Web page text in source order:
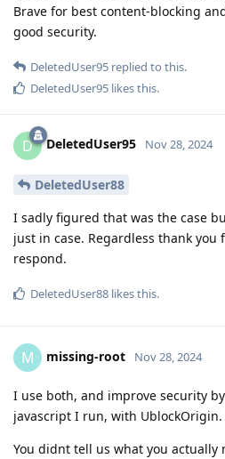
Brave for best content-blocking
good security.
DeletedUser95 replied to this.
DeletedUser95 likes this.
D DeletedUser95 Nov 28, 2024
DeletedUser88
I sadly figured that was the case
just in case. Regardless thank
respond.
DeletedUser88 likes this.
M missing-root Nov 28, 2024
I use both, and improve security
javascript I run, with UblockOrigin.
You didnt tell us what you actually